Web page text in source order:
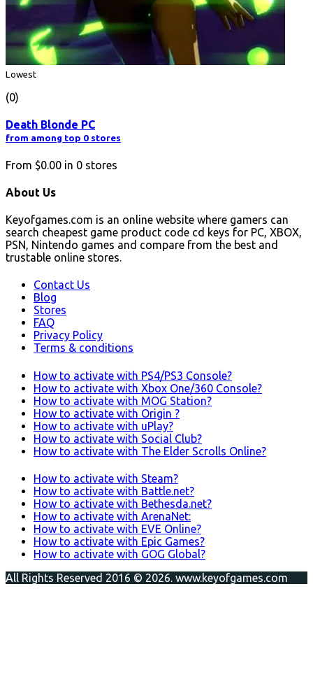
Lowest
(0)
Death Blonde PC
from among top 0 stores
From $0.00 in 0 stores
About Us
Keyofgames.com is an online website where gamers can
search cheapest game product code cd keys for PC, XBOX,
PSN, Nintendo games and compare from the best and
trustable online stores.
Contact Us
Blog
Stores
FAQ
Privacy Policy
Terms & conditions
How to activate with PS4/PS3 Console?
How to activate with Xbox One/360 Console?
How to activate with MOG Station?
How to activate with Origin ?
How to activate with uPlay?
How to activate with Social Club?
How to activate with The Elder Scrolls Online?
How to activate with Steam?
How to activate with Battle.net?
How to activate with Bethesda.net?
How to activate with ArenaNet:
How to activate with EVE Online?
How to activate with Epic Games?
How to activate with GOG Global?
All Rights Reserved 2016 © 2026. www.keyofgames.com